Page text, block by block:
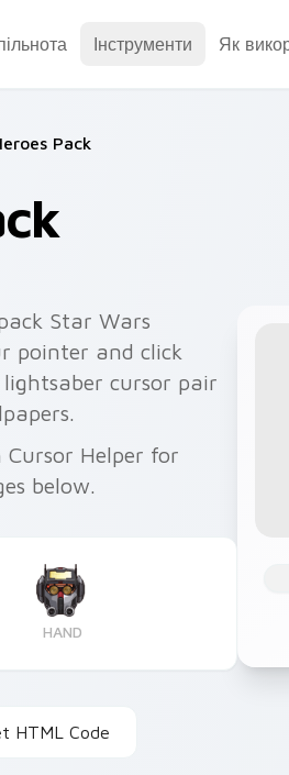
Інструменти Як
Pack
Star Wars
pointer and click
cursor pair
Helper for
below.
HAND
HTML Code